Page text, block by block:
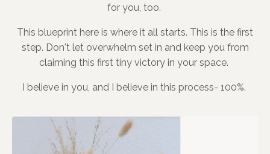
for you, too.
This blueprint here is where it all starts. This is the first
step. Don't let overwhelm set in and keep you from
claiming this first tiny victory in your space.
I believe in you, and I believe in this process- 100%.